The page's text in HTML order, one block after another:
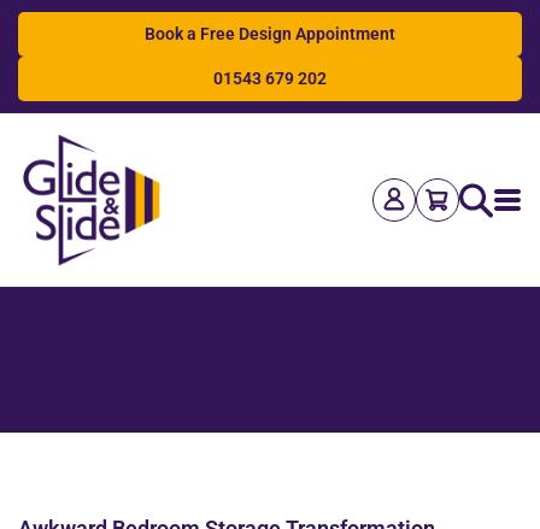
Book a Free Design Appointment
01543 679 202
Search